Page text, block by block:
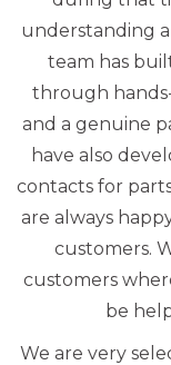
understanding
team has
through
and a genuine
have also
contacts for
are always
customers.
customers
be
We are very